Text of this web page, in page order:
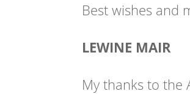
Best wishes and
LEWINE MAIR
My thanks to the